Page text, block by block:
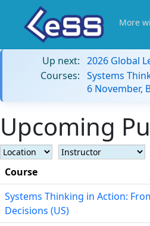
More
Up next: 2026 Global
Courses: Systems
6 November,
Upcoming
Course
Systems Thinking in Action:
Decisions (US)